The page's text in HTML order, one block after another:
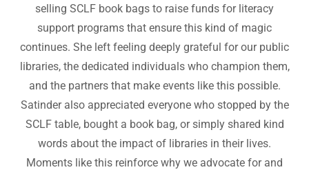
selling SCLF book bags to raise funds for literacy
support programs that ensure this kind of magic
continues. She left feeling deeply grateful for our public
libraries, the dedicated individuals who champion them,
and the partners that make events like this possible.
Satinder also appreciated everyone who stopped by the
SCLF table, bought a book bag, or simply shared kind
words about the impact of libraries in their lives.
Moments like this reinforce why we advocate for and